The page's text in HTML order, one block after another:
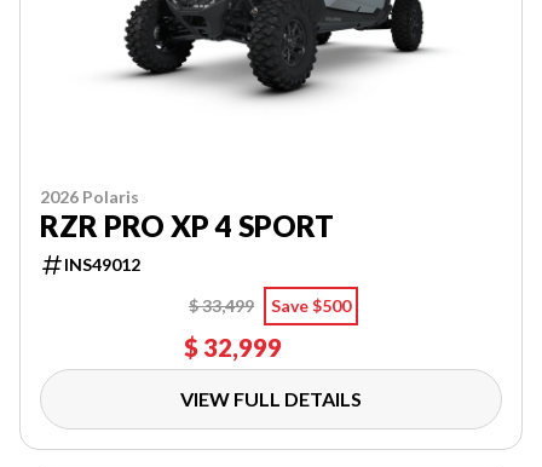
2026 Polaris
RZR PRO XP 4 SPORT
INS49012
$ 33,499
Save $500
$ 32,999
VIEW FULL DETAILS